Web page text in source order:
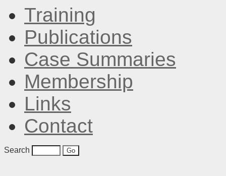
Training
Publications
Case Summaries
Membership
Links
Contact
Search